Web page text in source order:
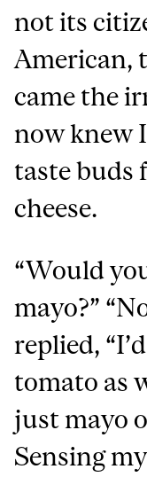
not its
American,
came the
now knew
taste buds
cheese.
“Would
mayo?”
replied,
tomato as
just mayo
Sensing